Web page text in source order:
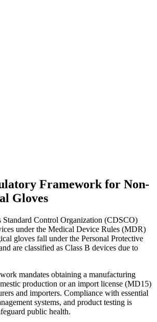
Framework for Non-
Gloves
Standard Control Organization (CDSCO)
under the Medical Device Rules (MDR)
gloves fall under the Personal Protective
are classified as Class B devices due to
mandates obtaining a manufacturing
production or an import license (MD15)
and importers. Compliance with essential
systems, and product testing is
public health.